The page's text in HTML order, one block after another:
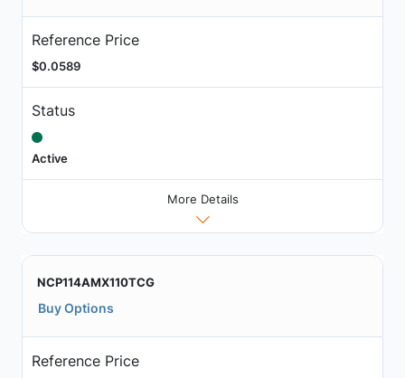
Reference Price
$0.0589
Status
Active
More Details
NCP114AMX110TCG
Buy Options
Reference Price